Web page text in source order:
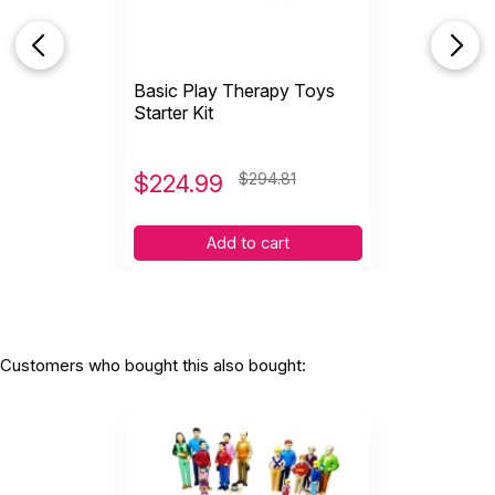
Gender neutral wooden dollhouse is modern and can be
set up many ways
Two sets of doll families for 14 total dolls. Grandparents,
parents, children, and babies in Caucasian and African
Dress up and Role Play
Slip-on black mask
Red superhero cape
Play Therapy Games
Totika Self Esteem- colorful blocks and deck of self
Talking Feeling & Doing- the original board game for your
Basic Play Therapy Toys
Starter Kit
$224.99 $294.81
Add to cart
Customers who bought this also bought: